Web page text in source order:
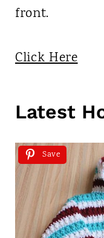
front.
Click Here
Latest
Save